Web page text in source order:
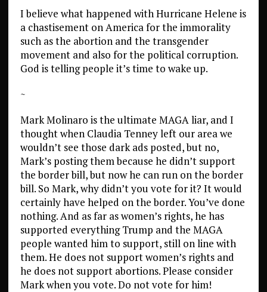
I believe what happened with Hurricane Helene is
a chastisement on America for the immorality
such as the abortion and the transgender
movement and also for the political corruption.
God is telling people it’s time to wake up.
~
Mark Molinaro is the ultimate MAGA liar, and I
thought when Claudia Tenney left our area we
wouldn’t see those dark ads posted, but no,
Mark’s posting them because he didn’t support
the border bill, but now he can run on the border
bill. So Mark, why didn’t you vote for it? It would
certainly have helped on the border. You’ve done
nothing. And as far as women’s rights, he has
supported everything Trump and the MAGA
people wanted him to support, still on line with
them. He does not support women’s rights and
he does not support abortions. Please consider
Mark when you vote. Do not vote for him!